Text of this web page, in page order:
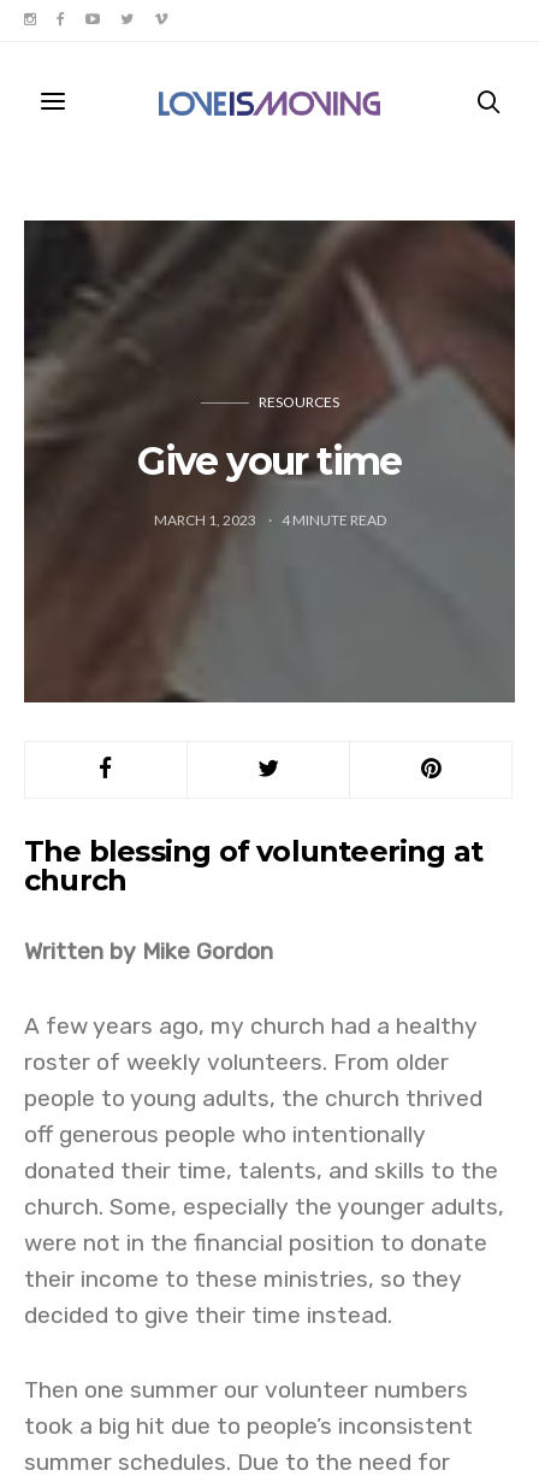
RESOURCES
Give your time
MARCH 1, 2023 4 MINUTE READ
The blessing of volunteering at
church
Written by Mike Gordon
A few years ago, my church had a healthy
roster of weekly volunteers. From older
people to young adults, the church thrived
off generous people who intentionally
donated their time, talents, and skills to the
church. Some, especially the younger adults,
were not in the financial position to donate
their income to these ministries, so they
decided to give their time instead.
Then one summer our volunteer numbers
took a big hit due to people’s inconsistent
summer schedules. Due to the need for